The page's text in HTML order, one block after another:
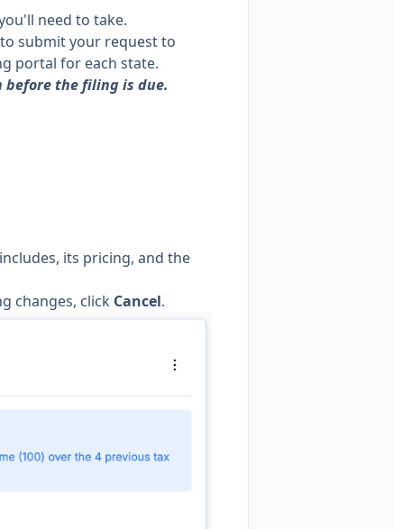
need to take.
submit your request to
portal for each state.
before the filing is due.
its pricing, and the
changes, click Cancel.